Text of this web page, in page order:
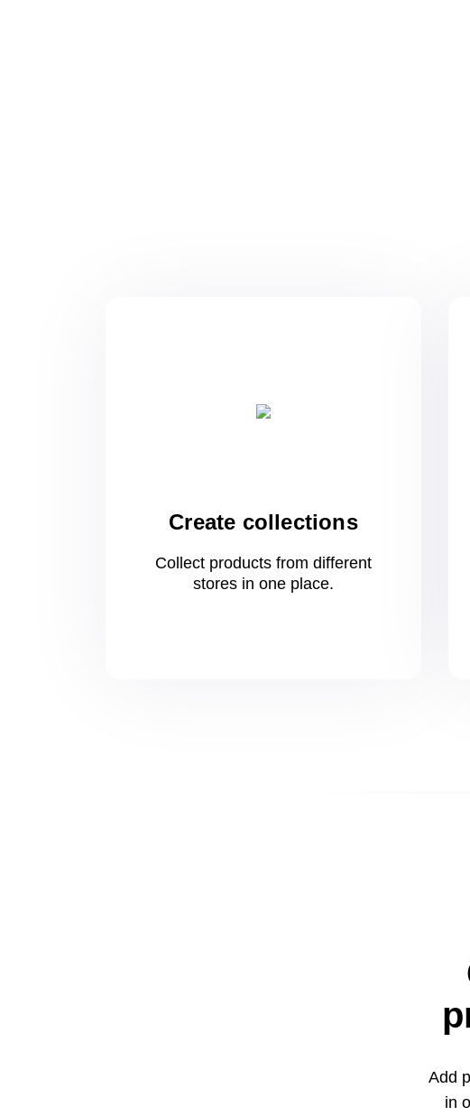
Create collections
Collect products from different
stores in oneplace.
Add
in